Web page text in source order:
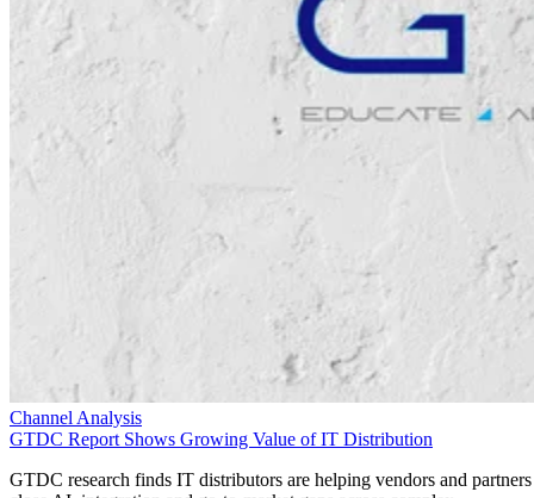
Channel Analysis
GTDC Report Shows Growing Value of IT Distribution
GTDC research finds IT distributors are helping vendors and partners